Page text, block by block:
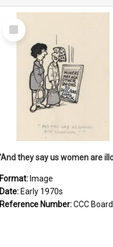
Select
Item
Format: Image
Date: Early 1970s
Reference Number:CCC